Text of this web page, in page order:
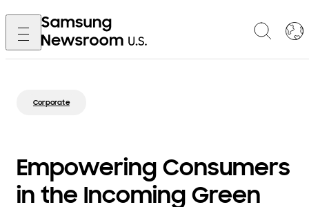
Corporate
Empowering Consumers
in the Incoming Green